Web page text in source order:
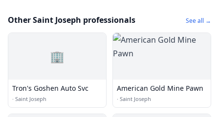
Other Saint Joseph professionals See all →
🏢
Tron's Goshen Auto Svc
· Saint Joseph
American Gold Mine Pawn
· Saint Joseph